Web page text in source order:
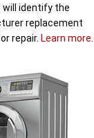
will identify the
replacement
repair. Learn more